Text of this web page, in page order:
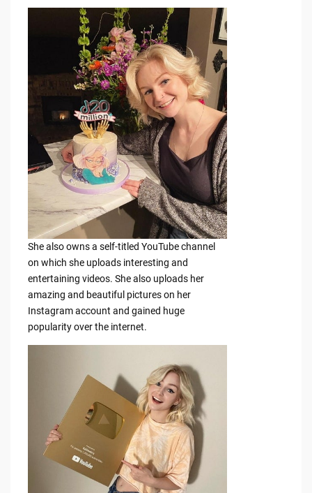
She also owns a self-titled YouTube channel
on which she uploads interesting and
entertaining videos. She also uploads her
amazing and beautiful pictures on her
Instagram account and gained huge
popularity over the internet.